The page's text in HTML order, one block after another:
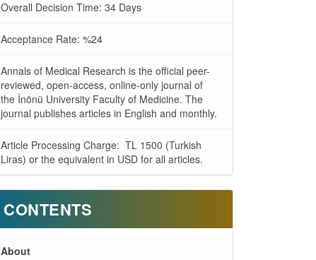
Overall Decision Time: 34 Days
Acceptance Rate: %24
Annals of Medical Research is the official peer-
reviewed, open-access, online-only journal of
the İnönü University Faculty of Medicine. The
journal publishes articles in English and monthly.
Article Processing Charge: TL 1500 (Turkish
Liras) or the equivalent in USD for all articles.
CONTENTS
About